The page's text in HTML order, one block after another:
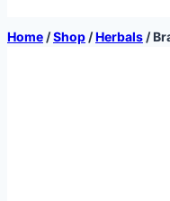
Home /Shop /Herbals /